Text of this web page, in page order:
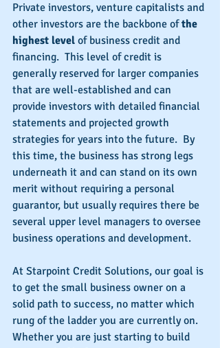
Private investors, venture capitalists and
other investors are the backbone of the
highest level of business credit and
financing.  This level of credit is
generally reserved for larger companies
that are well-established and can
provide investors with detailed financial
statements and projected growth
strategies for years into the future.  By
this time, the business has strong legs
underneath it and can stand on its own
merit without requiring a personal
guarantor, but usually requires there be
several upper level managers to oversee
business operations and development.
At Starpoint Credit Solutions, our goal is
to get the small business owner on a
solid path to success, no matter which
rung of the ladder you are currently on.
Whether you are just starting to build